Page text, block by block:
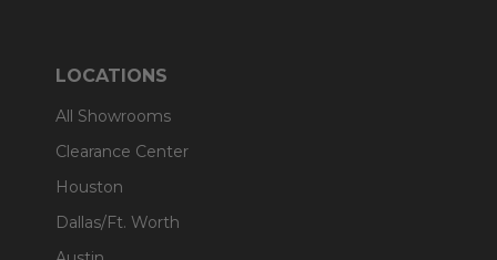
LOCATIONS
All Showrooms
Clearance Center
Houston
Dallas/Ft. Worth